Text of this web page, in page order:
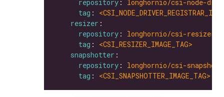
repository : longhornio/csi-node-
tag :
resizer
repository : longhornio/csi-resizer
tag : <CSI_RESIZER_IMAGE_TAG>
snapshotter
repository : longhornio/csi-
tag : <CSI_SNAPSHOTTER_IMAGE_TAG>